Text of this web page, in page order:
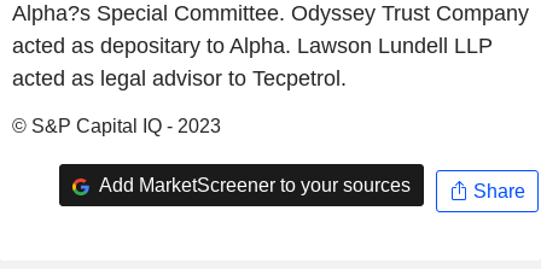
Alpha?s Special Committee. Odyssey Trust Company
acted as depositary to Alpha. Lawson Lundell LLP
acted as legal advisor to Tecpetrol.
© S&P Capital IQ - 2023
Add MarketScreener to your sources Share